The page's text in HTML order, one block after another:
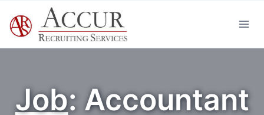
content
Job: Accountant